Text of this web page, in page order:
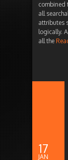
combined
all
attributes
logically.
all the
17
JAN